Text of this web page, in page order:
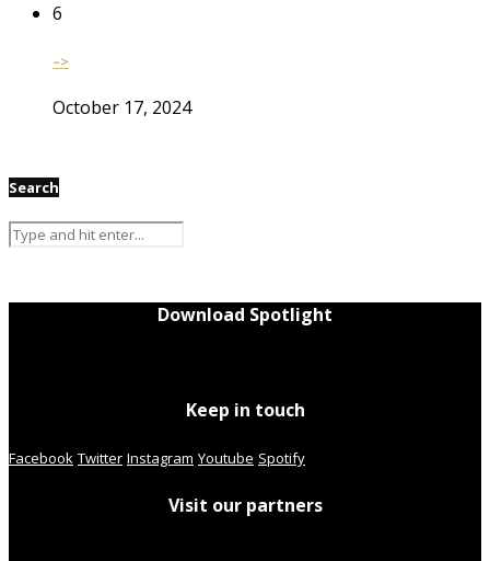
6
–>
October 17, 2024
Search
Download Spotlight
Keep in touch
Facebook Twitter Instagram Youtube Spotify
Visit our partners